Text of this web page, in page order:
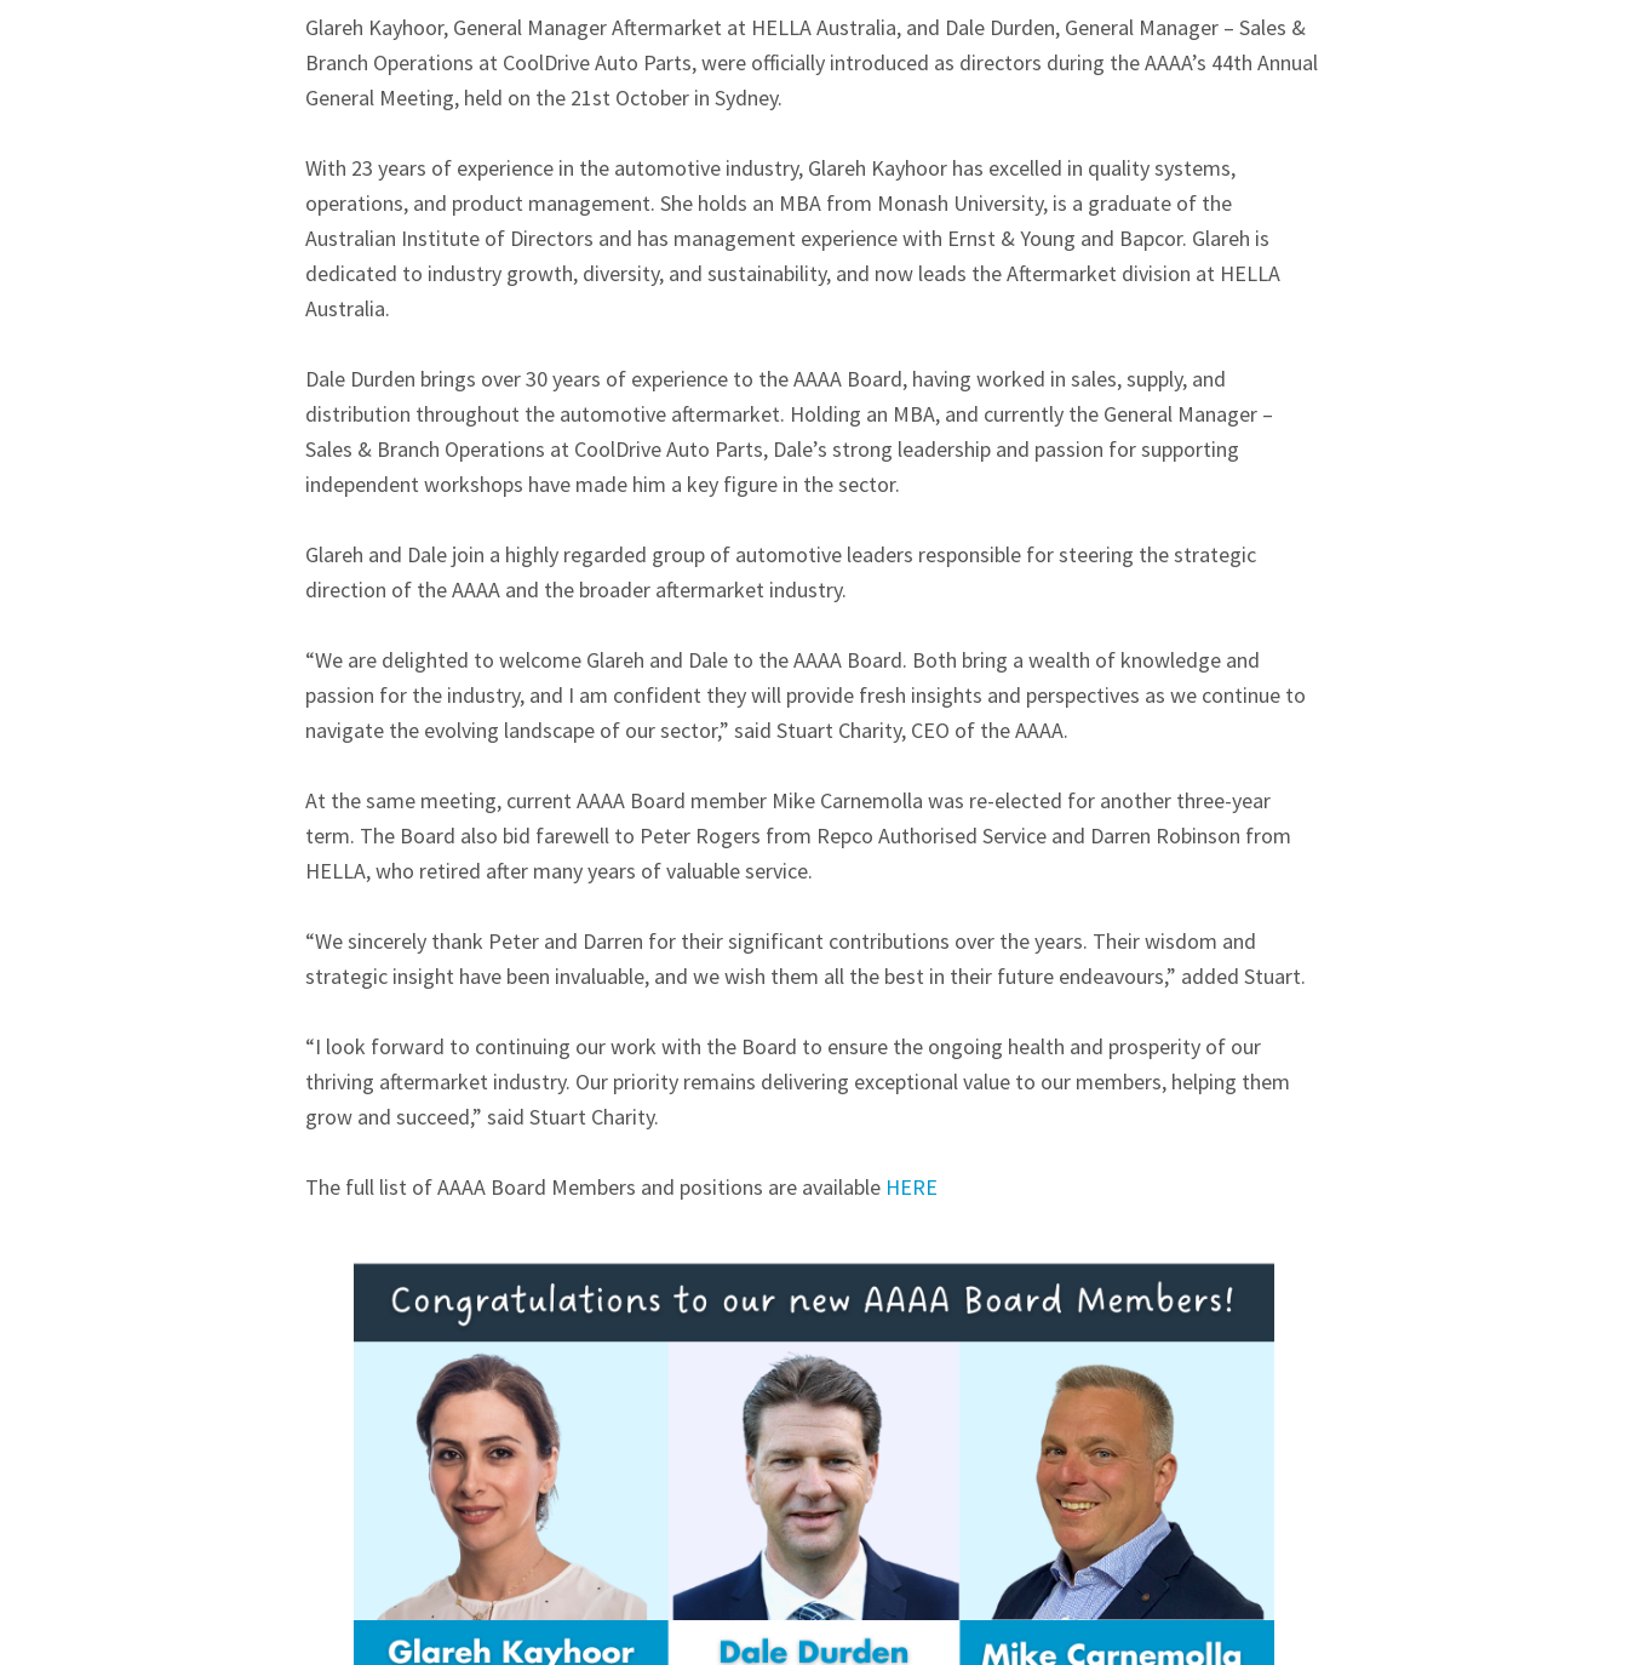
Glareh Kayhoor, General Manager Aftermarket at HELLA Australia, and Dale Durden, General Manager – Sales &
Branch Operations at CoolDrive Auto Parts, were officially introduced as directors during the AAAA’s 44th Annual
General Meeting, held on the 21st October in Sydney.
With 23 years of experience in the automotive industry, Glareh Kayhoor has excelled in quality systems,
operations, and product management. She holds an MBA from Monash University, is a graduate of the
Australian Institute of Directors and has management experience with Ernst & Young and Bapcor. Glareh is
dedicated to industry growth, diversity, and sustainability, and now leads the Aftermarket division at HELLA
Australia.
Dale Durden brings over 30 years of experience to the AAAA Board, having worked in sales, supply, and
distribution throughout the automotive aftermarket. Holding an MBA, and currently the General Manager –
Sales & Branch Operations at CoolDrive Auto Parts, Dale’s strong leadership and passion for supporting
independent workshops have made him a key figure in the sector.
Glareh and Dale join a highly regarded group of automotive leaders responsible for steering the strategic
direction of the AAAA and the broader aftermarket industry.
“We are delighted to welcome Glareh and Dale to the AAAA Board. Both bring a wealth of knowledge and
passion for the industry, and I am confident they will provide fresh insights and perspectives as we continue to
navigate the evolving landscape of our sector,” said Stuart Charity, CEO of the AAAA.
At the same meeting, current AAAA Board member Mike Carnemolla was re-elected for another three-year
term. The Board also bid farewell to Peter Rogers from Repco Authorised Service and Darren Robinson from
HELLA, who retired after many years of valuable service.
“We sincerely thank Peter and Darren for their significant contributions over the years. Their wisdom and
strategic insight have been invaluable, and we wish them all the best in their future endeavours,” added Stuart.
“I look forward to continuing our work with the Board to ensure the ongoing health and prosperity of our
thriving aftermarket industry. Our priority remains delivering exceptional value to our members, helping them
grow and succeed,” said Stuart Charity.
The full list of AAAA Board Members and positions are available HERE